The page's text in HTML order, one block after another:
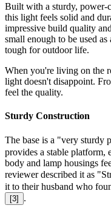
Built with a sturdy, power-
this light feels solid and
impressive build quality
small enough to be used
tough for outdoor life.
When you're living on the
light doesn't disappoint.
feel the quality.
Sturdy Construction
The base is a "very sturdy
provides a stable platform,
body and lamp housings
reviewer described it as
it to their husband who
[3] .